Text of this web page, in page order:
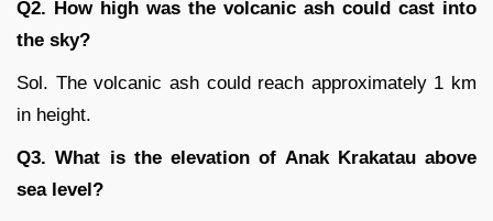
Q2. How high was the volcanic ash could cast into
the sky?
Sol. The volcanic ash could reach approximately 1 km
in height.
Q3. What is the elevation of Anak Krakatau above
sea level?